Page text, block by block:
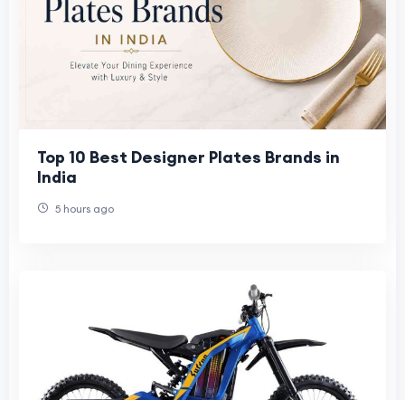
Top 10 Best Designer Plates Brands in
India
5 hours ago